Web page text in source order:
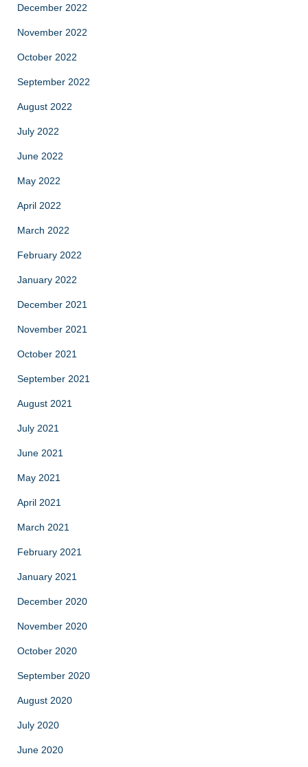
December 2022
November 2022
October 2022
September 2022
August 2022
July 2022
June 2022
May 2022
April 2022
March 2022
February 2022
January 2022
December 2021
November 2021
October 2021
September 2021
August 2021
July 2021
June 2021
May 2021
April 2021
March 2021
February 2021
January 2021
December 2020
November 2020
October 2020
September 2020
August 2020
July 2020
June 2020